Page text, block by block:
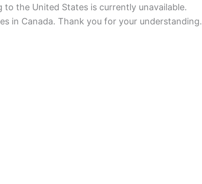
to the United States is currently unavailable.
in Canada. Thank you for your understanding.